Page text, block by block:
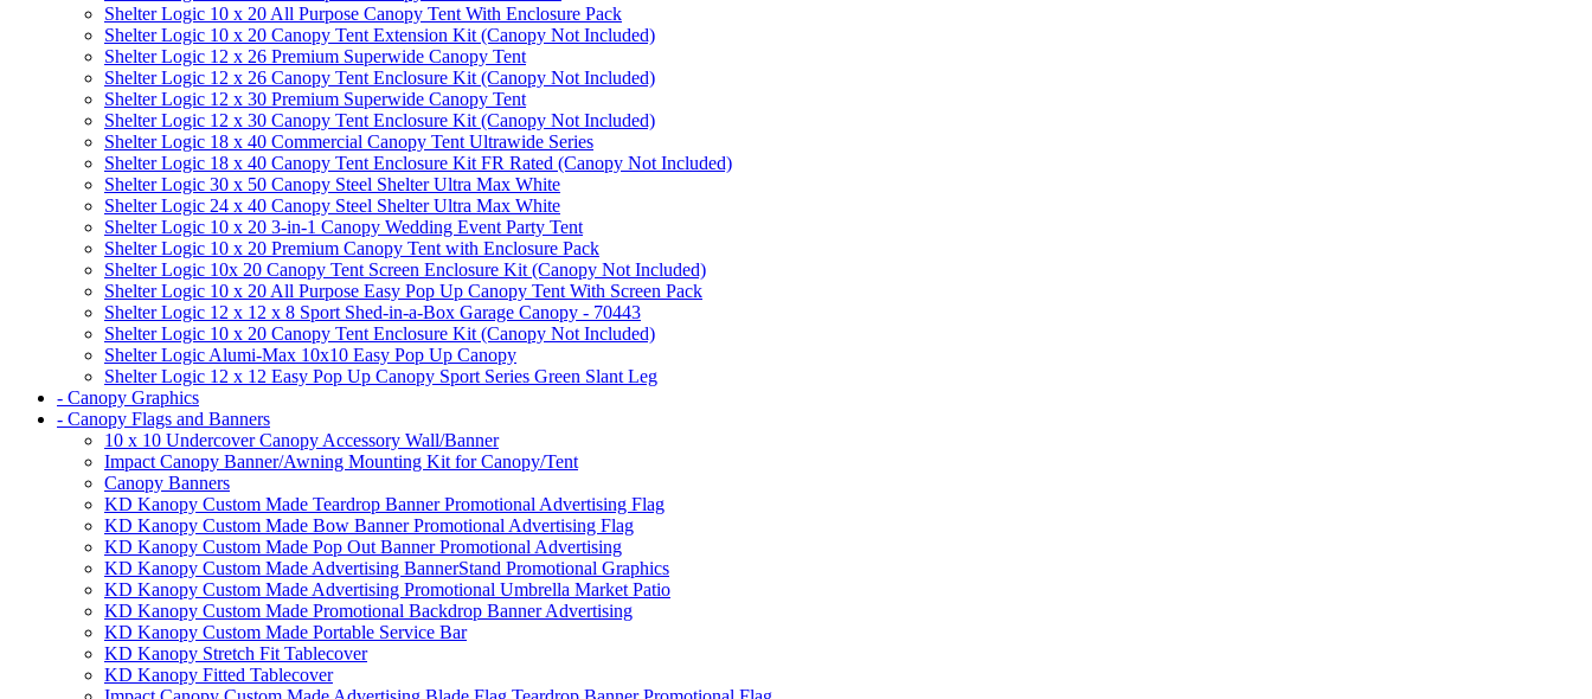
Shelter Logic 10 x 20 All Purpose Canopy Tent With Enclosure Pack
Shelter Logic 10 x 20 Canopy Tent Extension Kit (Canopy Not Included)
Shelter Logic 12 x 26 Premium Superwide Canopy Tent
Shelter Logic 12 x 26 Canopy Tent Enclosure Kit (Canopy Not Included)
Shelter Logic 12 x 30 Premium Superwide Canopy Tent
Shelter Logic 12 x 30 Canopy Tent Enclosure Kit (Canopy Not Included)
Shelter Logic 18 x 40 Commercial Canopy Tent Ultrawide Series
Shelter Logic 18 x 40 Canopy Tent Enclosure Kit FR Rated (Canopy Not Included)
Shelter Logic 30 x 50 Canopy Steel Shelter Ultra Max White
Shelter Logic 24 x 40 Canopy Steel Shelter Ultra Max White
Shelter Logic 10 x 20 3-in-1 Canopy Wedding Event Party Tent
Shelter Logic 10 x 20 Premium Canopy Tent with Enclosure Pack
Shelter Logic 10x 20 Canopy Tent Screen Enclosure Kit (Canopy Not Included)
Shelter Logic 10 x 20 All Purpose Easy Pop Up Canopy Tent With Screen Pack
Shelter Logic 12 x 12 x 8 Sport Shed-in-a-Box Garage Canopy - 70443
Shelter Logic 10 x 20 Canopy Tent Enclosure Kit (Canopy Not Included)
Shelter Logic Alumi-Max 10x10 Easy Pop Up Canopy
Shelter Logic 12 x 12 Easy Pop Up Canopy Sport Series Green Slant Leg
- Canopy Graphics
- Canopy Flags and Banners
10 x 10 Undercover Canopy Accessory Wall/Banner
Impact Canopy Banner/Awning Mounting Kit for Canopy/Tent
Canopy Banners
KD Kanopy Custom Made Teardrop Banner Promotional Advertising Flag
KD Kanopy Custom Made Bow Banner Promotional Advertising Flag
KD Kanopy Custom Made Pop Out Banner Promotional Advertising
KD Kanopy Custom Made Advertising BannerStand Promotional Graphics
KD Kanopy Custom Made Advertising Promotional Umbrella Market Patio
KD Kanopy Custom Made Promotional Backdrop Banner Advertising
KD Kanopy Custom Made Portable Service Bar
KD Kanopy Stretch Fit Tablecover
KD Kanopy Fitted Tablecover